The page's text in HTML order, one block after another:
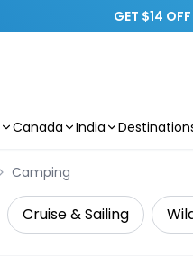
GET $14
Canada India
Camping
Cruise & Sailing